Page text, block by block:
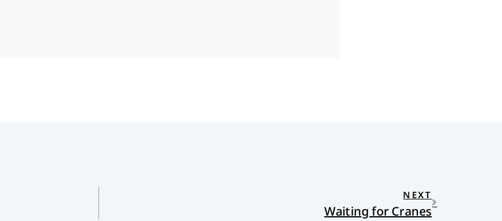
NEXT
Waiting for Cranes